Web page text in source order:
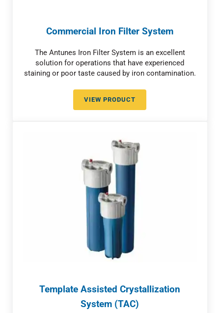
Commercial Iron Filter System
The Antunes Iron Filter System is an excellent
solution for operations that have experienced
staining or poor taste caused by iron contamination.
VIEW PRODUCTCOMMERCIAL IRON FILTER
Template Assisted Crystallization
System (TAC)